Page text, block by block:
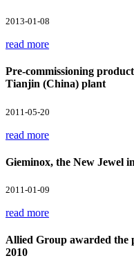
2013-01-08
read more
Pre-commissioning
Tianjin (China) plant
2011-05-20
read more
Gieminox, the New Jewel
2011-01-09
read more
Allied Group awarded the
2010